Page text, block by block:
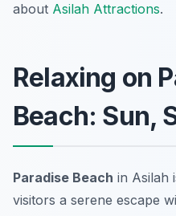
about Asilah Attractions.
Relaxing on
Beach: Sun,
Paradise Beach in Asilah
visitors a serene escape